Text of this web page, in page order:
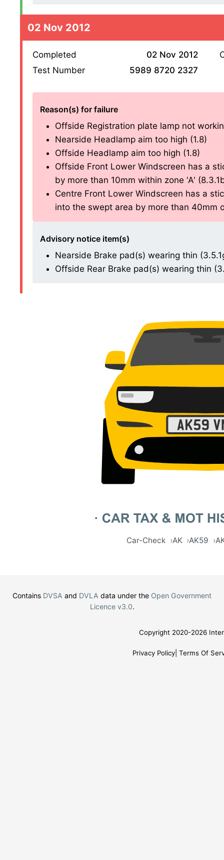
02 Nov 2012
Completed
02 Nov 2012
Test Number
5989 8720 2327
Reason(s) for failure
Offside Registration plate lamp not
Nearside Headlamp aim too high (1.8)
Offside Headlamp aim too high (1.8)
Offside Front Lower Windscreen has a
by more than 10mm within zone 'A'
Centre Front Lower Windscreen has a
into the swept area by more than 40mm
Advisory notice item(s)
Nearside Brake pad(s) wearing thin
Offside Rear Brake pad(s) wearing thin
Car-Check AK AK59
Contains DVSA and DVLA data under the Open Government
Licence v3.0.
Copyright 2020-2026
Privacy Policy Terms Of